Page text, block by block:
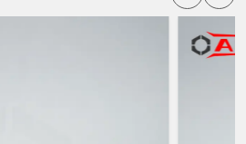
is protective